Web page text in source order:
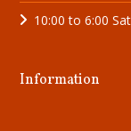
10:00 to 6:00
Information